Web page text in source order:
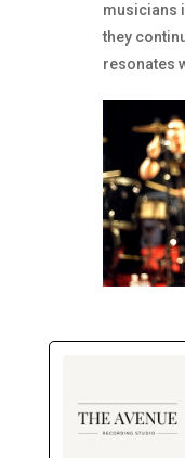
musicians
they
resonates